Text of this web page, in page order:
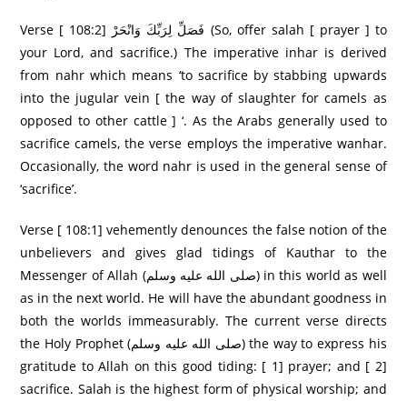
Verse [ 108:2] فَصَلِّ لِرَ‌بِّكَ وَانْحَرْ‌ (So, offer salah [ prayer ] to
your Lord, and sacrifice.) The imperative inhar is derived
from nahr which means ‘to sacrifice by stabbing upwards
into the jugular vein [ the way of slaughter for camels as
opposed to other cattle ] ‘. As the Arabs generally used to
sacrifice camels, the verse employs the imperative wanhar.
Occasionally, the word nahr is used in the general sense of
‘sacrifice’.
Verse [ 108:1] vehemently denounces the false notion of the
unbelievers and gives glad tidings of Kauthar to the
Messenger of Allah (صلى الله عليه وسلم) in this world as well
as in the next world. He will have the abundant goodness in
both the worlds immeasurably. The current verse directs
the Holy Prophet (صلى الله عليه وسلم) the way to express his
gratitude to Allah on this good tiding: [ 1] prayer; and [ 2]
sacrifice. Salah is the highest form of physical worship; and